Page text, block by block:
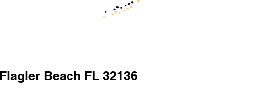
Flagler Beach FL 32136